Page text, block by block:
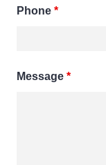
Phone *
Message *